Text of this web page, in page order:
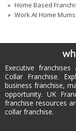
Home Based
Work At Home
Executive
Collar Franchise.
business franchise,
opportunity. UK
franchise resources
collar franchise.